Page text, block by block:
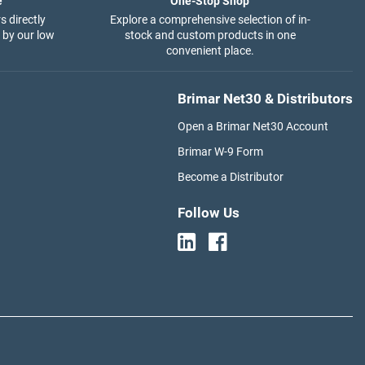
directly
our low
Explore a comprehensive selection of in-
stock and custom products in one
convenient place.
Brimar Net30 & Distributors
Open a Brimar Net30 Account
Brimar W-9 Form
Become a Distributor
Follow Us